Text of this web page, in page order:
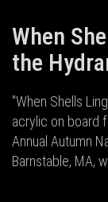
When
the
"When Shells
acrylic on board
Annual Autumn
Barnstable, MA,